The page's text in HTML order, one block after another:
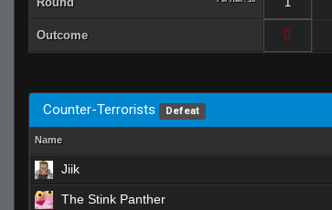
Outcome
Counter-Terrorists Defeat
Name
Jiik
The Stink Panther